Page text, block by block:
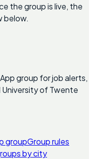
the group is live, the
below.
group for job alerts,
of Twente
groupGroup rules
by city